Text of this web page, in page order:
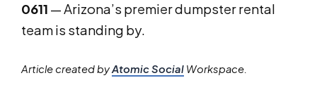
0611 — Arizona’s premier dumpster rental
team is standing by.
Article created byAtomic Social Workspace.